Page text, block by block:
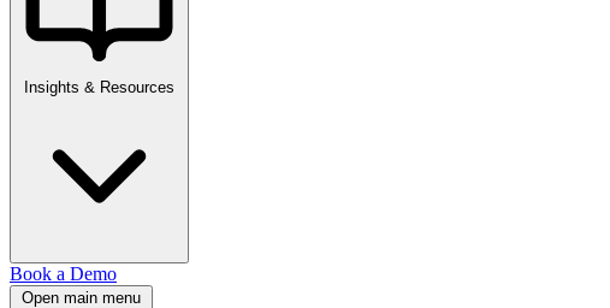
Insights & Resources
Book a Demo
Open main menu